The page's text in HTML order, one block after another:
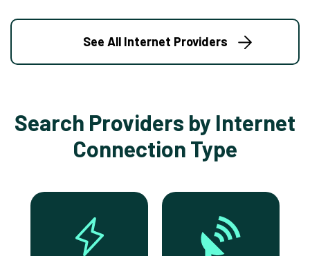
See All Internet Providers
Search Providers by Internet
Connection Type